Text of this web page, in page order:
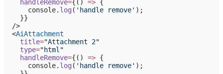
    handleRemove
={() => {
      console.
log( 'handle remove' );
    }}
  />
  <
AiAttachment
    title
="Attachment 2"
    type
="html"
    handleRemove
={() => {
      console.
log( 'handle remove' );